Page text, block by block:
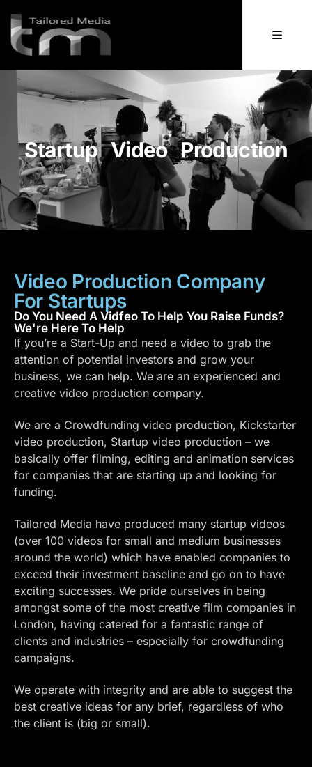
Startup Video Production
Video Production Company
For Startups
Do You Need A Vidfeo To Help You Raise Funds?
We're Here To Help
If you’re a Start-Up and need a video to grab the
attention of potential investors and grow your
business, we can help. We are an experienced and
creative video production company.
We are a Crowdfunding video production, Kickstarter
video production, Startup video production – we
basically offer filming, editing and animation services
for companies that are starting up and looking for
funding.
Tailored Media have produced many startup videos
(over 100 videos for small and medium businesses
around the world) which have enabled companies to
exceed their investment baseline and go on to have
exciting successes. We pride ourselves in being
amongst some of the most creative film companies in
London, having catered for a fantastic range of
clients and industries – especially for crowdfunding
campaigns.
We operate with integrity and are able to suggest the
best creative ideas for any brief, regardless of who
the client is (big or small).